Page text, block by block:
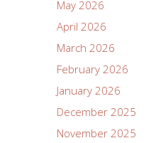
May 2026
April 2026
March 2026
February 2026
January 2026
December 2025
November 2025